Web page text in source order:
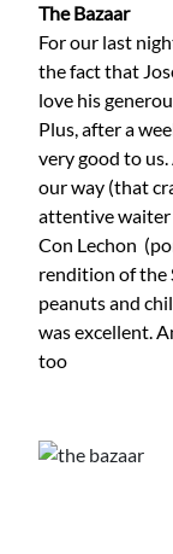
The Bazaar
For our last
the fact that
love his
Plus, after a
very good to
our way (that
attentive waiter
Con Lechon
rendition of the
peanuts and
was excellent.
too